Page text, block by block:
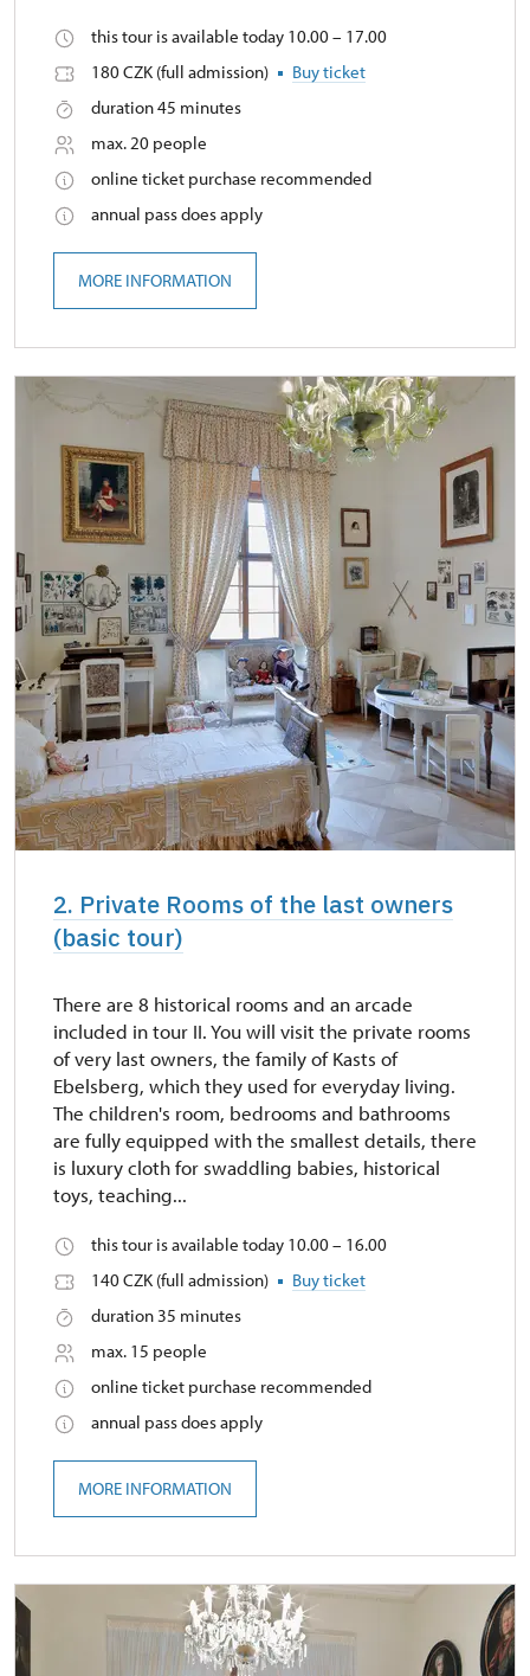
this tour is available today 10.00 – 17.00
180 CZK (full admission)
Buy ticket
duration 45 minutes
max. 20 people
online ticket purchase recommended
annual pass does apply
MORE INFORMATION
2. Private Rooms of the last owners
(basic tour)
There are 8 historical rooms and an arcade
included in tour II. You will visit the private rooms
of very last owners, the family of Kasts of
Ebelsberg, which they used for everyday living.
The children's room, bedrooms and bathrooms
are fully equipped with the smallest details, there
is luxury cloth for swaddling babies, historical
toys, teaching...
this tour is available today 10.00 – 16.00
140 CZK (full admission)
Buy ticket
duration 35 minutes
max. 15 people
online ticket purchase recommended
annual pass does apply
MORE INFORMATION